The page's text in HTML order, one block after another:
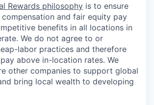
Rewards philosophy is to ensure
and fair equity pay
benefits in all locations in
We do not agree to or
labor practices and therefore
above in-location rates. We
other companies to support global
bring local wealth to developing